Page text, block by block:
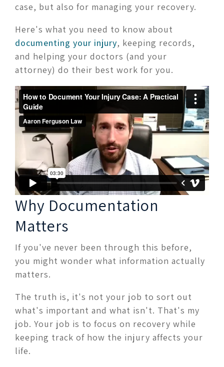
case, but also for managing your recovery.
Here's what you need to know about
documenting your injury, keeping records,
and helping your doctors (and your
attorney) do their best work for you.
Why Documentation
Matters
If you've never been through this before,
you might wonder what information actually
matters.
The truth is, it's not your job to sort out
what's important and what isn't. That's my
job. Your job is to focus on recovery while
keeping track of how the injury affects your
life.